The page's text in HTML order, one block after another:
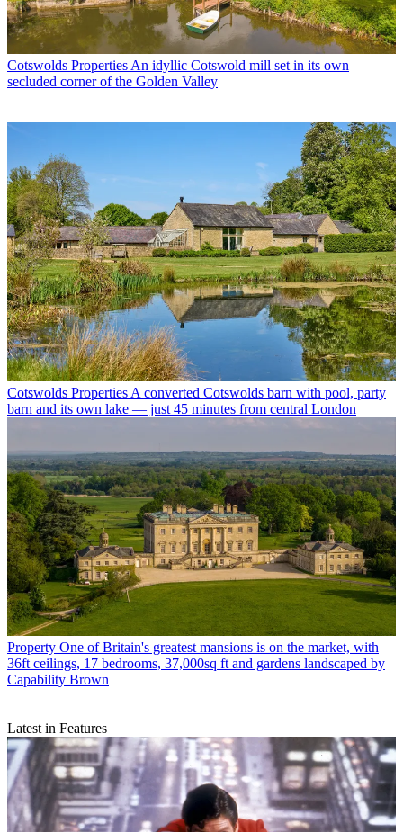
Cotswolds Properties An idyllic Cotswold mill set in its own
secluded corner of the Golden Valley
Cotswolds Properties A converted Cotswolds barn with pool, party
barn and its own lake — just 45 minutes from central London
Property One of Britain's greatest mansions is on the market, with
36ft ceilings, 17 bedrooms, 37,000sq ft and gardens landscaped by
Capability Brown
Latest in Features